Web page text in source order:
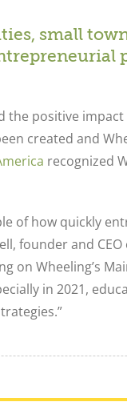
small
the positive
created and
recognized
of how quickly
founder and CEO
on Wheeling’s
in 2021,